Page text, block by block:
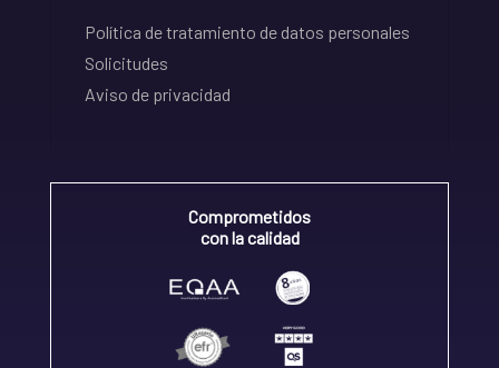
Política de tratamiento de datos personales
Solicitudes
Aviso de privacidad
Comprometidos
con la calidad